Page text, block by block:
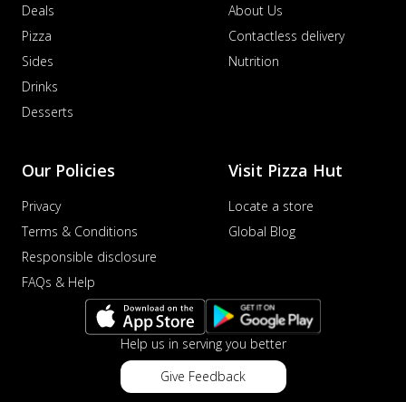
Deals
Pizza
Sides
Drinks
Desserts
About Us
Contactless delivery
Nutrition
Our Policies
Privacy
Terms & Conditions
Responsible disclosure
FAQs & Help
Visit Pizza Hut
Locate a store
Global Blog
Help us in serving you better
Give Feedback